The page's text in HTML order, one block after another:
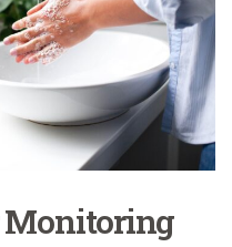
Monitoring